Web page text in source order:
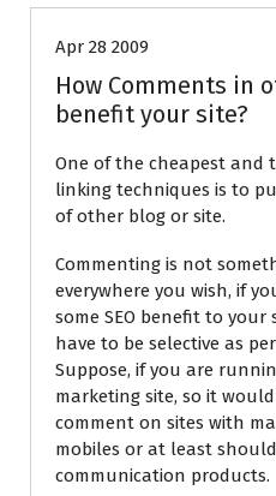
Apr 28 2009
How Comments in
benefit your site?
One of the cheapest and
linking techniques is to
of other blog or site.
Commenting is not
everywhere you wish, if
some SEO benefit to your
have to be selective as
Suppose, if you are
marketing site, so it
comment on sites with
mobiles or at least
communication products.